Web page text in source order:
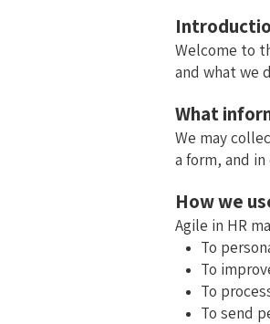
Welcome to
and what we
What
We may
a form, and
How we
Agile in HR
To
To
To
To send